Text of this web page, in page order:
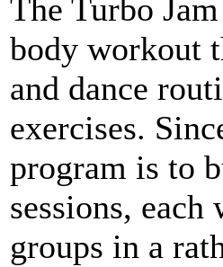
The Turbo
body workout
and dance
exercises.
program is to
sessions,
groups in a